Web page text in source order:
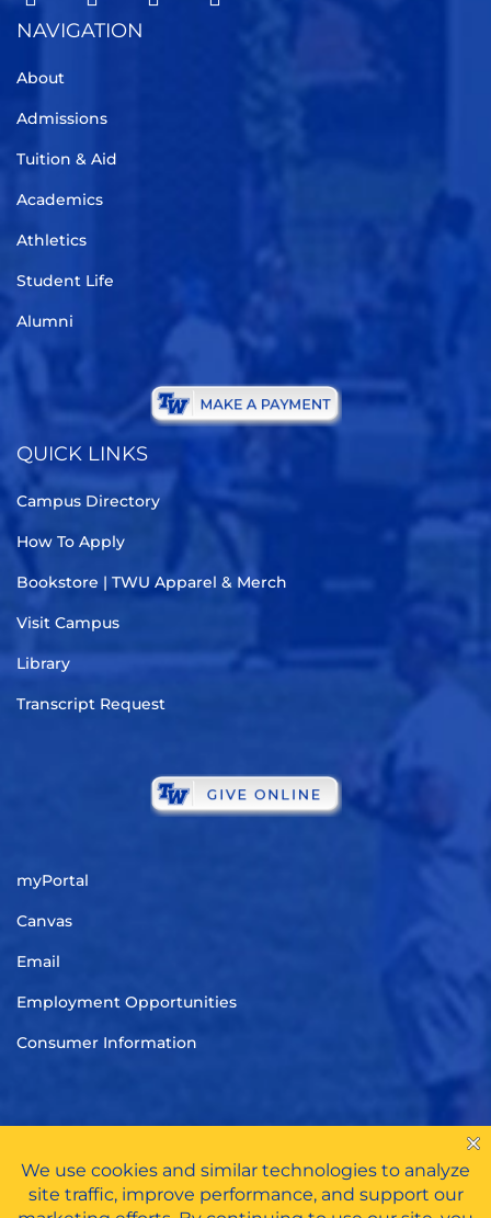
NAVIGATION
About
Admissions
Tuition & Aid
Academics
Athletics
Student Life
Alumni
QUICK LINKS
Campus Directory
How To Apply
Bookstore | TWU Apparel & Merch
Visit Campus
Library
Transcript Request
myPortal
Canvas
Email
Employment Opportunities
Consumer Information